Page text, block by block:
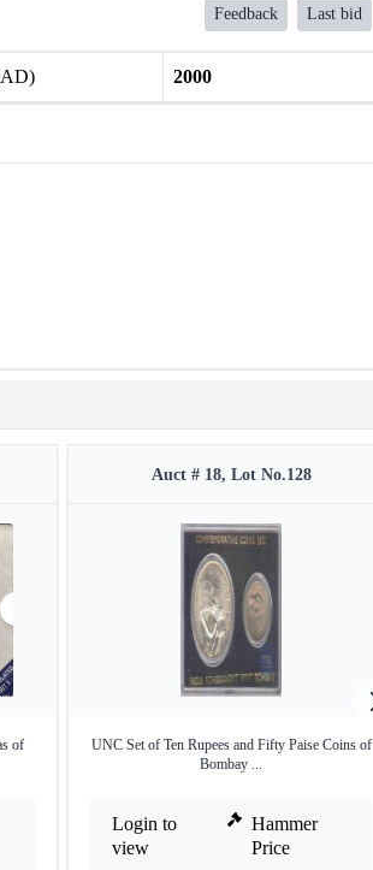
Feedback Last bid
2000
of
Auct # 18, Lot No.128
UNC Set of Ten Rupees and Fifty Paise Coins of
Bombay ...
Login to
view
Hammer
Price